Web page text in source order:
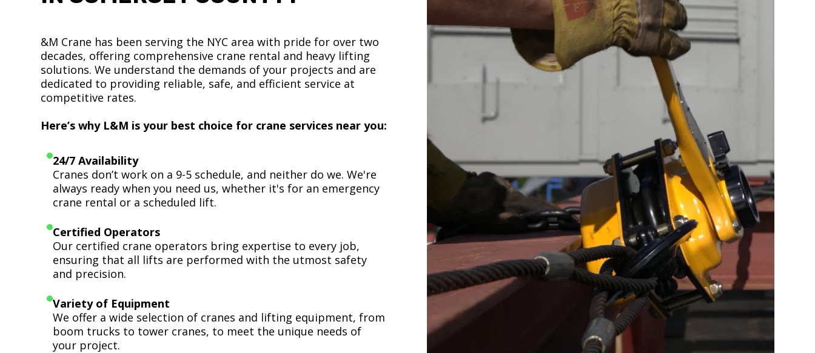
&M Crane has been serving the NYC area with pride for over two
decades, offering comprehensive crane rental and heavy lifting
solutions. We understand the demands of your projects and are
dedicated to providing reliable, safe, and efficient service at
competitive rates.
Here’s why L&M is your best choice for crane services near you:
24/7 Availability
Cranes don’t work on a 9-5 schedule, and neither do we. We're
always ready when you need us, whether it's for an emergency
crane rental or a scheduled lift.
Certified Operators
Our certified crane operators bring expertise to every job,
ensuring that all lifts are performed with the utmost safety
and precision.
Variety of Equipment
We offer a wide selection of cranes and lifting equipment, from
boom trucks to tower cranes, to meet the unique needs of
your project.